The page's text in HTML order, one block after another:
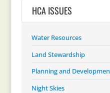
HCA ISSUES
Water Resources
Land Stewardship
Planning and
Night Skies